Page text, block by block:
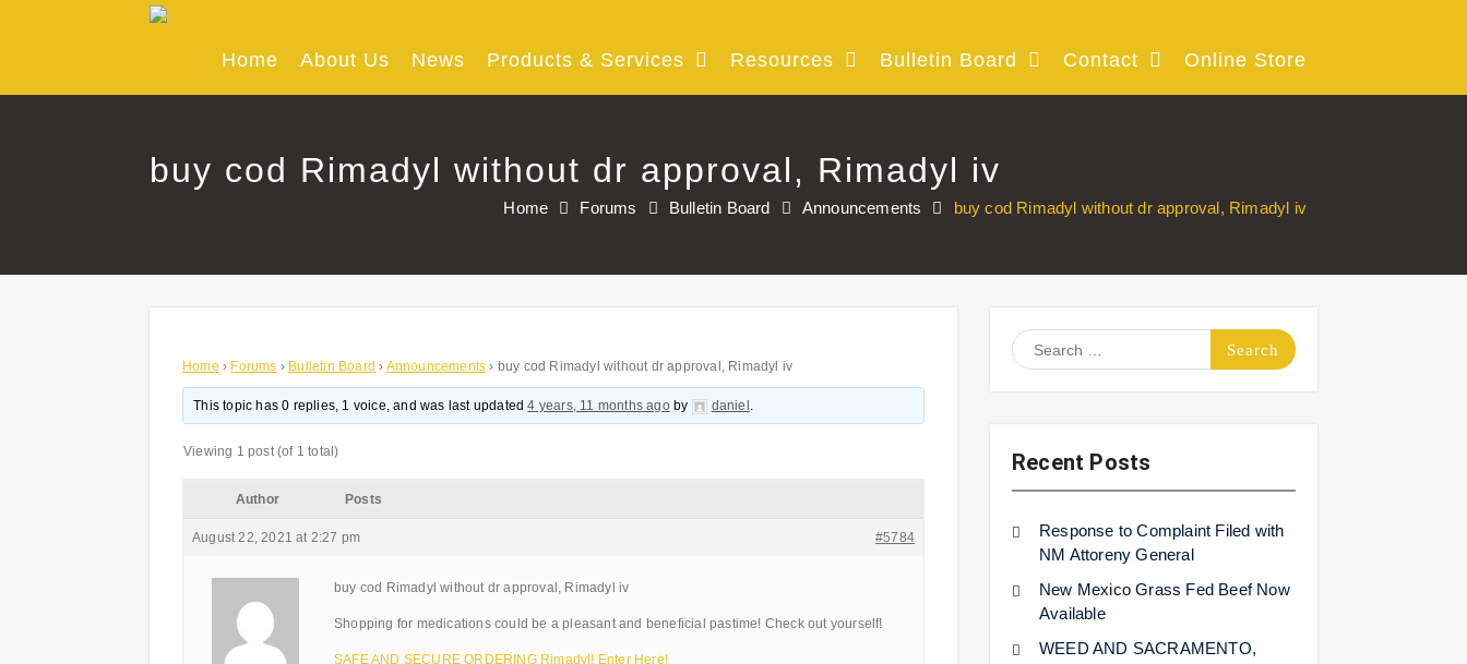
Home About Us News Products & Services Resources Bulletin Board Contact Online Store
buy cod Rimadyl without dr approval, Rimadyl iv
Home Forums Bulletin Board Announcements buy cod Rimadyl without dr approval, Rimadyl iv
Home › Forums › Bulletin Board › Announcements › buy cod Rimadyl without dr approval, Rimadyl iv
This topic has 0 replies, 1 voice, and was last updated4 years, 11 months agoby daniel .
Viewing 1 post (of 1 total)
Author Posts
August 22, 2021 at 2:27 pm #5784
buy cod Rimadyl without dr approval, Rimadyl iv
Shopping for medications could be a pleasant and beneficial pastime! Check out yourself!
SAFE AND SECURE ORDERING Rimadyl! Enter Here!
Search
for:
Recent Posts
Response to Complaint Filed with
NM Attoreny General
New Mexico Grass Fed Beef Now
Available
WEED AND SACRAMENTO,